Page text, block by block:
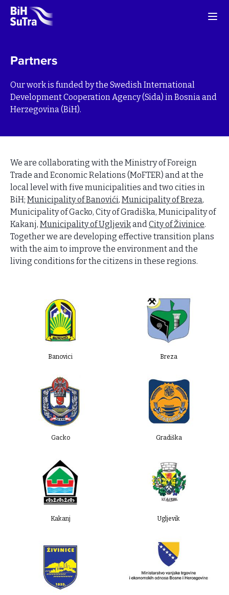
Partners
Our work is funded by the Swedish International
Development Cooperation Agency (Sida) in Bosnia and
Herzegovina (BiH).
We are collaborating with the Ministry of Foreign
Trade and Economic Relations (MoFTER) and at the
local level with five municipalities and two cities in
BiH; Municipality of Banovići, Municipality of Breza,
Municipality of Gacko, City of Gradiška, Municipality of
Kakanj, Municipality of UgljevikandCity of Živinice.
Together we are developing effective transition plans
with the aim to improve the environment and the
living conditions for the citizens in these regions.
Banovici Breza
Gacko Gradiška
Kakanj Ugljevik